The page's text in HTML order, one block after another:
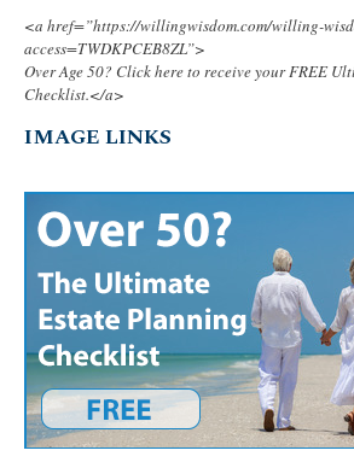
<a href=”https://willingwisdom.com/willing-
access=TWDKPCEB8ZL”>
Over Age 50? Click here to receive your FREE
Checklist.</a>
IMAGE LINKS